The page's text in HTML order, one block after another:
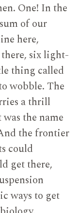
One! In the
of our
here,
six light-
thing called
wobble. The
a thrill
the name
the frontier
could
get there,
ways to get